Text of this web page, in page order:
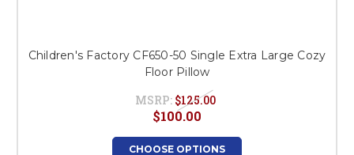
Children's Factory CF650-50 Single Extra Large Cozy
Floor Pillow
MSRP: $125.00
$100.00
CHOOSE OPTIONS